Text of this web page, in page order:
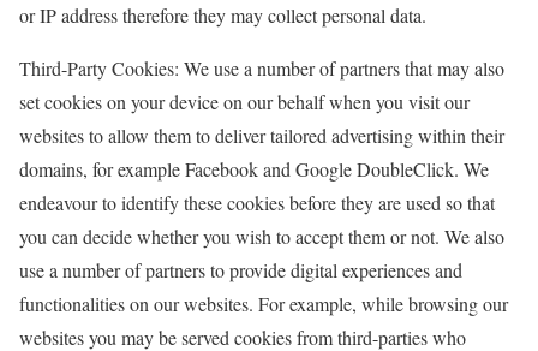
or IP address therefore they may collect personal data.
Third-Party Cookies: We use a number of partners that may also
set cookies on your device on our behalf when you visit our
websites to allow them to deliver tailored advertising within their
domains, for example Facebook and Google DoubleClick. We
endeavour to identify these cookies before they are used so that
you can decide whether you wish to accept them or not. We also
use a number of partners to provide digital experiences and
functionalities on our websites. For example, while browsing our
websites you may be served cookies from third-parties who